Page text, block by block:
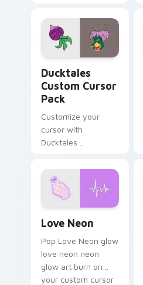
comedy chaos
paints rainbow tabs
on your pointer pair.
Ducktales
Custom Cursor
Pack
Customize your
cursor with
Ducktales
Love Neon
Pop Love Neon glow
love neon neon
glow art burn on
your custom cursor